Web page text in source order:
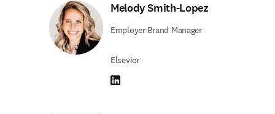
Melody Smith-Lopez
Employer Brand Manager
Elsevier
LinkedIn 打開新的分頁／視窗